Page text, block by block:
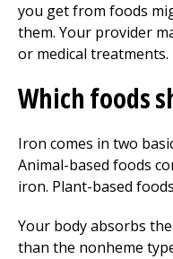
you get from foods
them. Your provider
or medical treatments.
Which foods
Iron comes in two
Animal-based foods
iron. Plant-based
Your body absorbs
than the nonheme